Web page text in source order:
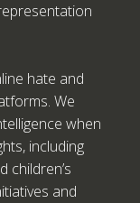
hate and
We
when
including
children’s
and